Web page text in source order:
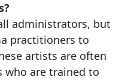
administrators, but
practitioners to
artists are often
who are trained to